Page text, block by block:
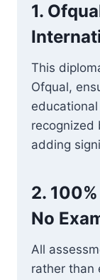
1.
This
Ofqual,
recognized
adding
2.
No
All
rather than